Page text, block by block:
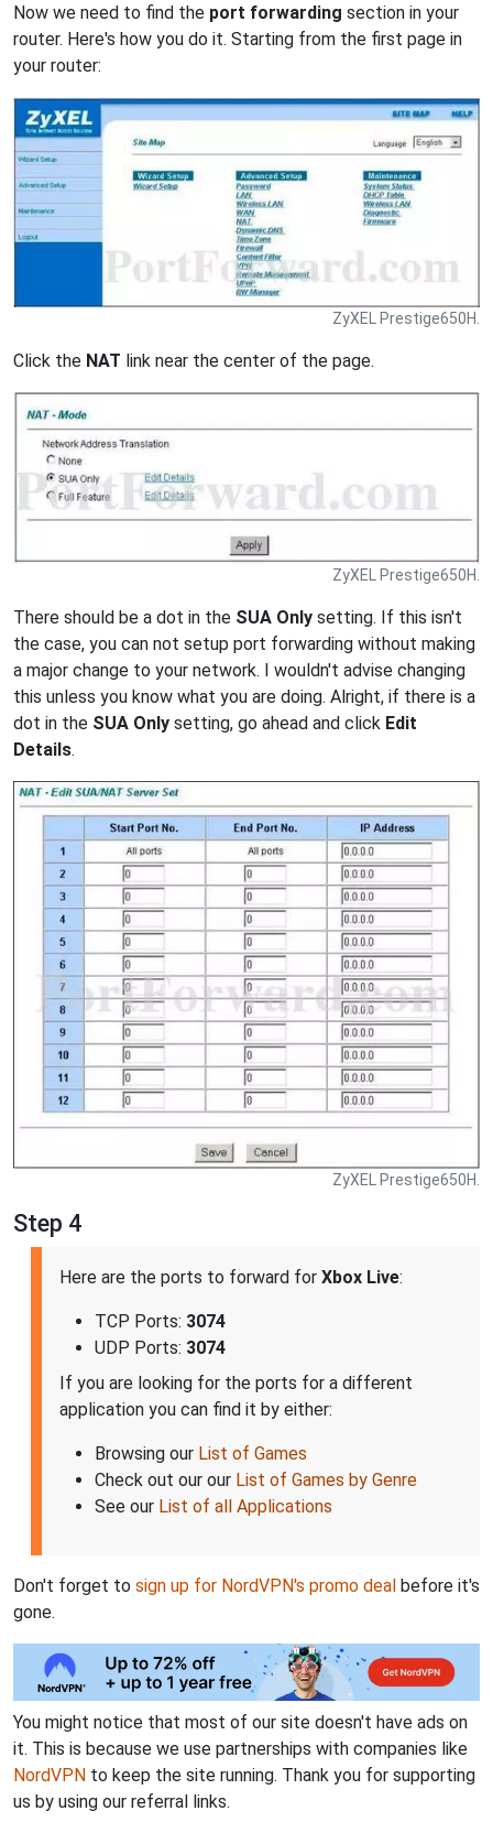
Now we need to find the port forwarding section in your
router. Here's how you do it. Starting from the first page in
your router:
ZyXEL Prestige650H.
Click the NAT link near the center of the page.
ZyXEL Prestige650H.
There should be a dot in the SUA Only setting. If this isn't
the case, you can not setup port forwarding without making
a major change to your network. I wouldn't advise changing
this unless you know what you are doing. Alright, if there is a
dot in the SUA Only setting, go ahead and click Edit
Details.
ZyXEL Prestige650H.
Step 4
Here are the ports to forward for Xbox Live:
TCP Ports: 3074
UDP Ports: 3074
If you are looking for the ports for a different
application you can find it by either:
Browsing our List of Games
Check out our our List of Games by Genre
See our List of all Applications
Don't forget to sign up for NordVPN's promo deal before it's
gone.
You might notice that most of our site doesn't have ads on
it. This is because we use partnerships with companies like
NordVPN to keep the site running. Thank you for supporting
us by using our referral links.